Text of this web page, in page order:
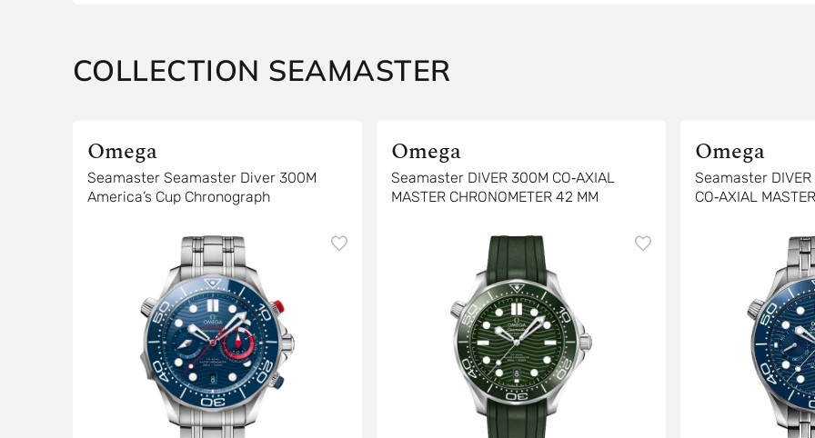
COLLECTION SEAMASTER
Omega
Seamaster Seamaster Diver 300M
America’s Cup Chronograph
Omega
Seamaster DIVER 300M CO‑AXIAL
MASTER CHRONOMETER 42 MM
Omega
Seamaster DIVER
CO‑AXIAL